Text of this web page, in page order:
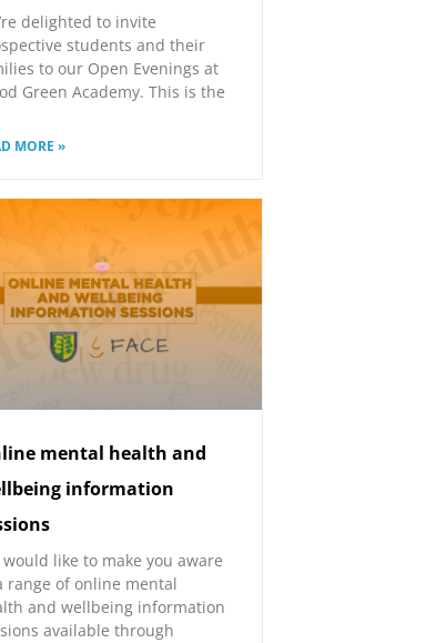
delighted to invite
students and their
to our Open Evenings at
Green Academy. This is the
MORE »
mental health and
information
would like to make you aware
range of online mental
and wellbeing information
available through